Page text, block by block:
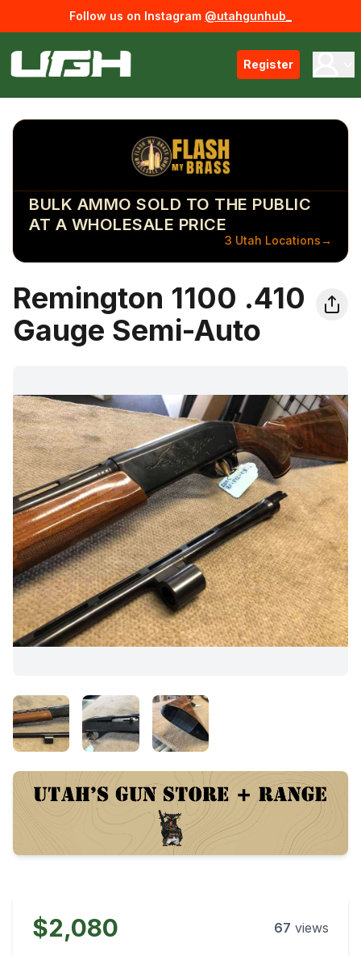
Follow us on Instagram @utahgunhub_
Register
BULK AMMO SOLD TO THE PUBLIC
AT A WHOLESALE PRICE
3 Utah Locations→
Remington 1100 .410
Gauge Semi-Auto
$2,080 67 views